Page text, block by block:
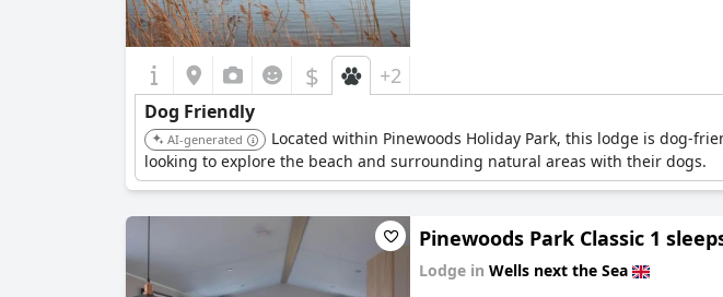
$ +2
Dog Friendly
AI-generated
Located within Pinewoods Holiday Park, this lodge is dog-
looking to explore the beach and surrounding natural areas with their dogs.
Pinewoods Park Classic 1
Lodge in Wells next the Sea